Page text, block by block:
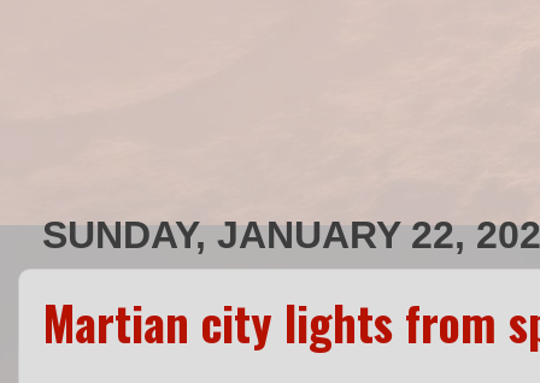
SUNDAY, JANUARY 22,
Martian city lights from